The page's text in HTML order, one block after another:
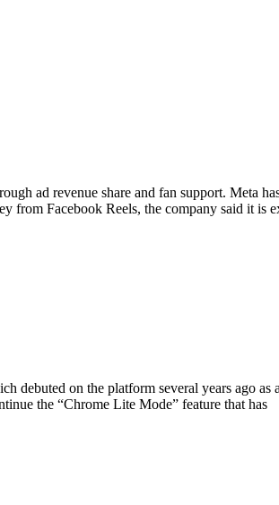
ad revenue share and fan support. Meta
from Facebook Reels, the company said it is
debuted on the platform several years ago
the “Chrome Lite Mode” feature that has